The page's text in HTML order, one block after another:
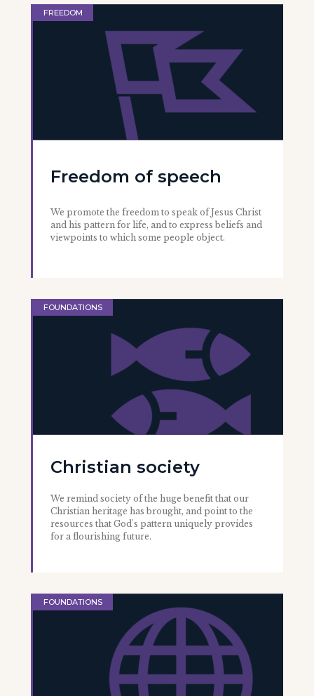
FREEDOM
Freedom of speech
We promote the freedom to speak of Jesus Christ
and his pattern for life, and to express beliefs and
viewpoints to which some people object.
FOUNDATIONS
Christian society
We remind society of the huge benefit that our
Christian heritage has brought, and point to the
resources that God's pattern uniquely provides
for a flourishing future.
FOUNDATIONS